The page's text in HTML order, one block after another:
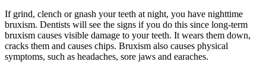
If grind, clench or gnash your teeth at night, you have nighttime
bruxism. Dentists will see the signs if you do this since long-term
bruxism causes visible damage to your teeth. It wears them down,
cracks them and causes chips. Bruxism also causes physical
symptoms, such as headaches, sore jaws and earaches.